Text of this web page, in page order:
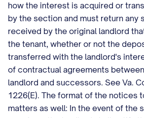
how the interest is acquired or
by the section and must return any
received by the original landlord
the tenant, whether or not the
transferred with the landlord's
of contractual agreements
landlord and successors. See Va.
1226(E). The format of the notices
matters as well: In the event of the